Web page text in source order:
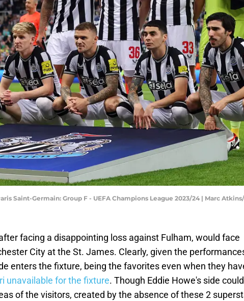
Saint-Germain: Group F - UEFA Champions League 2023/24 | Marc
facing a disappointing loss against Fulham, would face
City at the St. James. Clearly, given the
enters the fixture, being the favorites even when they
unavailable for the fixture. Though Eddie Howe's side could
of the visitors, created by the absence of these 2